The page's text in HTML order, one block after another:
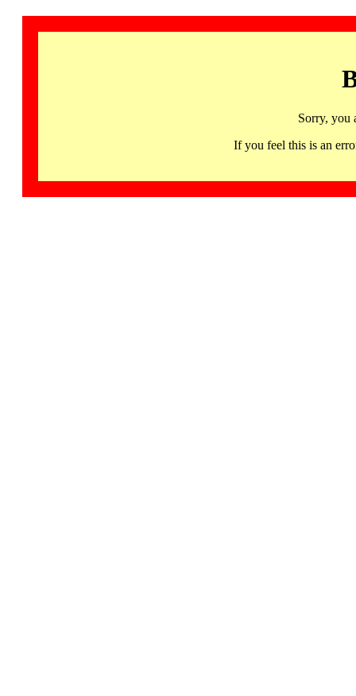
Sorry, you
If you feel this is an